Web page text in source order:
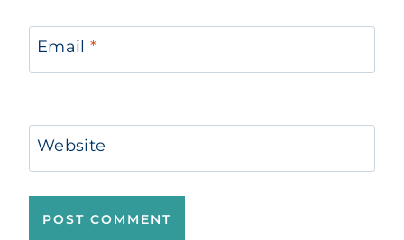
Email*
Website